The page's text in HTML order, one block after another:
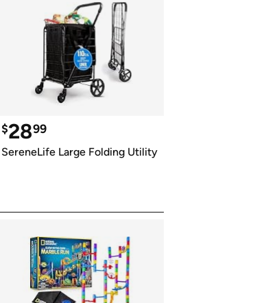
$2899
SereneLife Large Folding Utility